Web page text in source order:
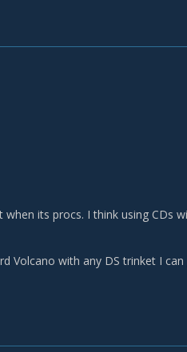
its procs. I think using CDs
Volcano with any DS trinket I can